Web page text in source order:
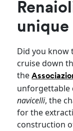
Did you know
cruise down
the
unforgettable
navicelli, the
for the
construction